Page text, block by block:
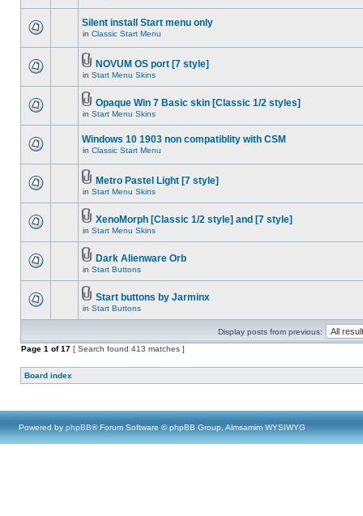
Silent install Start menu only
in Classic Start Menu
NOVUM OS port [7 style]
in Start Menu Skins
Opaque Win 7 Basic skin [Classic 1/2 styles]
in Start Menu Skins
Windows 10 1903 non compatiblity with CSM
in Classic Start Menu
Metro Pastel Light [7 style]
in Start Menu Skins
XenoMorph [Classic 1/2 style] and [7 style]
in Start Menu Skins
Dark Alienware Orb
in Start Buttons
Start buttons by Jarminx
in Start Buttons
Display posts from previous:
Page 1 of17 [ Search found 413 matches ]
Board index
Powered by phpBB® Forum Software © phpBB Group, Almsamim WYSIWYG